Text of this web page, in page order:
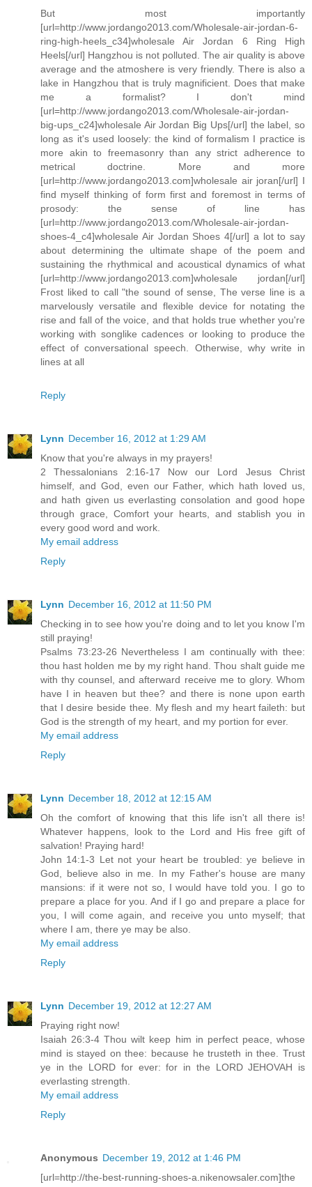
But most importantly
[url=http://www.jordango2013.com/Wholesale-air-jordan-6-
ring-high-heels_c34]wholesale Air Jordan 6 Ring High
Heels[/url] Hangzhou is not polluted. The air quality is above
average and the atmoshere is very friendly. There is also a
lake in Hangzhou that is truly magnificient. Does that make
me a formalist? I don't mind
[url=http://www.jordango2013.com/Wholesale-air-jordan-
big-ups_c24]wholesale Air Jordan Big Ups[/url] the label, so
long as it's used loosely: the kind of formalism I practice is
more akin to freemasonry than any strict adherence to
metrical doctrine. More and more
[url=http://www.jordango2013.com]wholesale air joran[/url] I
find myself thinking of form first and foremost in terms of
prosody: the sense of line has
[url=http://www.jordango2013.com/Wholesale-air-jordan-
shoes-4_c4]wholesale Air Jordan Shoes 4[/url] a lot to say
about determining the ultimate shape of the poem and
sustaining the rhythmical and acoustical dynamics of what
[url=http://www.jordango2013.com]wholesale jordan[/url]
Frost liked to call "the sound of sense, The verse line is a
marvelously versatile and flexible device for notating the
rise and fall of the voice, and that holds true whether you're
working with songlike cadences or looking to produce the
effect of conversational speech. Otherwise, why write in
lines at all
Reply
Lynn December 16, 2012 at 1:29 AM
Know that you're always in my prayers!
2 Thessalonians 2:16-17 Now our Lord Jesus Christ
himself, and God, even our Father, which hath loved us,
and hath given us everlasting consolation and good hope
through grace, Comfort your hearts, and stablish you in
every good word and work.
My email address
Reply
Lynn December 16, 2012 at 11:50 PM
Checking in to see how you're doing and to let you know I'm
still praying!
Psalms 73:23-26 Nevertheless I am continually with thee:
thou hast holden me by my right hand. Thou shalt guide me
with thy counsel, and afterward receive me to glory. Whom
have I in heaven but thee? and there is none upon earth
that I desire beside thee. My flesh and my heart faileth: but
God is the strength of my heart, and my portion for ever.
My email address
Reply
Lynn December 18, 2012 at 12:15 AM
Oh the comfort of knowing that this life isn't all there is!
Whatever happens, look to the Lord and His free gift of
salvation! Praying hard!
John 14:1-3 Let not your heart be troubled: ye believe in
God, believe also in me. In my Father's house are many
mansions: if it were not so, I would have told you. I go to
prepare a place for you. And if I go and prepare a place for
you, I will come again, and receive you unto myself; that
where I am, there ye may be also.
My email address
Reply
Lynn December 19, 2012 at 12:27 AM
Praying right now!
Isaiah 26:3-4 Thou wilt keep him in perfect peace, whose
mind is stayed on thee: because he trusteth in thee. Trust
ye in the LORD for ever: for in the LORD JEHOVAH is
everlasting strength.
My email address
Reply
Anonymous December 19, 2012 at 1:46 PM
[url=http://the-best-running-shoes-a.nikenowsaler.com]the